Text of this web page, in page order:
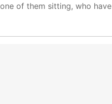
of them sitting, who have